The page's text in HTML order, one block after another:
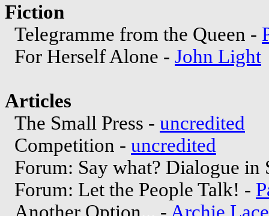
Fiction
Telegramme from the Queen -
For Herself Alone - John Light
Articles
The Small Press - uncredited
Competition - uncredited
Forum: Say what? Dialogue in
Forum: Let the People Talk! -
Another Option... - Archie